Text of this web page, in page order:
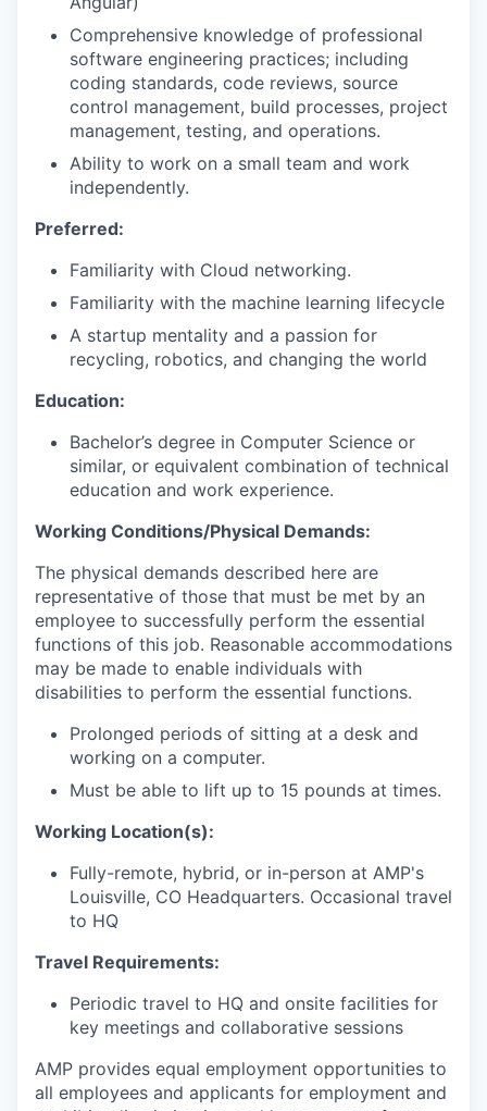
Comprehensive knowledge of professional
software engineering practices; including
coding standards, code reviews, source
control management, build processes, project
management, testing, and operations.
Ability to work on a small team and work
independently.
Preferred:
Familiarity with Cloud networking.
Familiarity with the machine learning lifecycle
A startup mentality and a passion for
recycling, robotics, and changing the world
Education:
Bachelor’s degree in Computer Science or
similar, or equivalent combination of technical
education and work experience.
Working Conditions/Physical Demands:
The physical demands described here are
representative of those that must be met by an
employee to successfully perform the essential
functions of this job. Reasonable accommodations
may be made to enable individuals with
disabilities to perform the essential functions.
Prolonged periods of sitting at a desk and
working on a computer.
Must be able to lift up to 15 pounds at times.
Working Location(s):
Fully-remote, hybrid, or in-person at AMP's
Louisville, CO Headquarters. Occasional travel
to HQ
Travel Requirements:
Periodic travel to HQ and onsite facilities for
key meetings and collaborative sessions
AMP provides equal employment opportunities to
all employees and applicants for employment and